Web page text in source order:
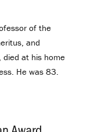
of the
and
died at his home
He was 83.